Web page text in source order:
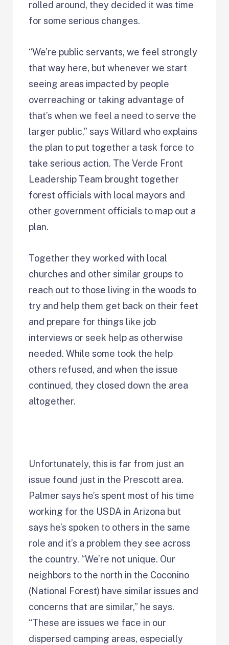
rolled around, they decided it was time
for some serious changes.
“We’re public servants, we feel strongly
that way here, but whenever we start
seeing areas impacted by people
overreaching or taking advantage of
that’s when we feel a need to serve the
larger public,” says Willard who explains
the plan to put together a task force to
take serious action. The Verde Front
Leadership Team brought together
forest officials with local mayors and
other government officials to map out a
plan.
Together they worked with local
churches and other similar groups to
reach out to those living in the woods to
try and help them get back on their feet
and prepare for things like job
interviews or seek help as otherwise
needed. While some took the help
others refused, and when the issue
continued, they closed down the area
altogether.
Unfortunately, this is far from just an
issue found just in the Prescott area.
Palmer says he’s spent most of his time
working for the USDA in Arizona but
says he’s spoken to others in the same
role and it’s a problem they see across
the country. “We’re not unique. Our
neighbors to the north in the Coconino
(National Forest) have similar issues and
concerns that are similar,” he says.
“These are issues we face in our
dispersed camping areas, especially